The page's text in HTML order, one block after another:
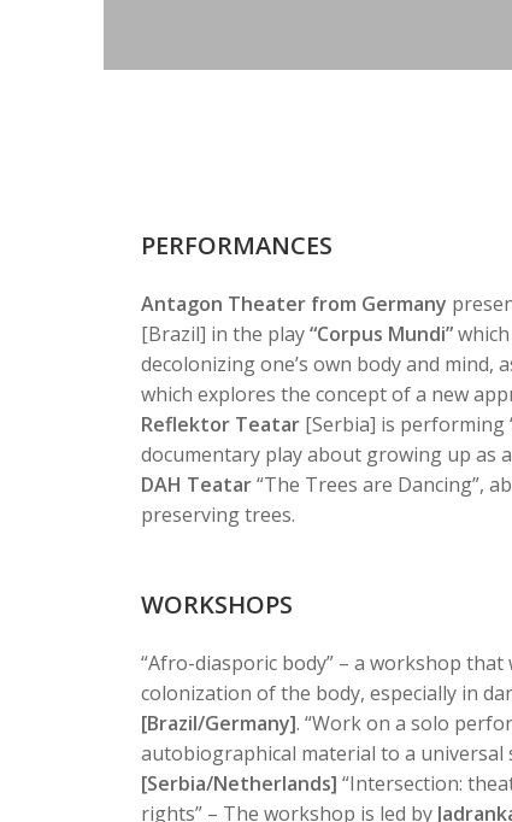
PERFORMANCES
Antagon Theater from Germany
[Brazil] in the play“Corpus Mundi”
decolonizing one’s own body and mind,
which explores the concept of a new
Reflektor Teatar [Serbia] is performing
documentary play about growing up as
DAH Teatar“The Trees are Dancing”,
preserving trees.
WORKSHOPS
“Afro-diasporic body” – a workshop that
colonization of the body, especially in
[Brazil/Germany]. “Work on a solo
autobiographical material to a universal
[Serbia/Netherlands] “Intersection:
rights” – The workshop is led by